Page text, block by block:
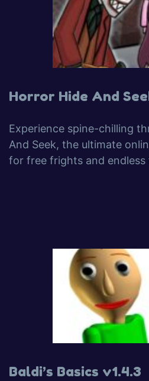
Horror Hide And
Experience spine-chilling
And Seek, the ultimate
for free frights and endless
Baldi’s Basics v1.4.3